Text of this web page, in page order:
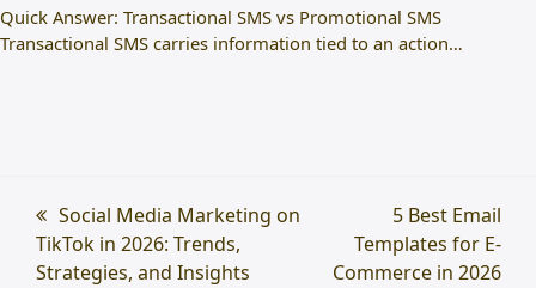
Quick Answer: Transactional SMS vs Promotional SMS
Transactional SMS carries information tied to an action…
previous
post:
Social Media Marketing on
TikTok in 2026: Trends,
Strategies, and Insights
next
post:
5 Best Email
Templates for E-
Commerce in 2026